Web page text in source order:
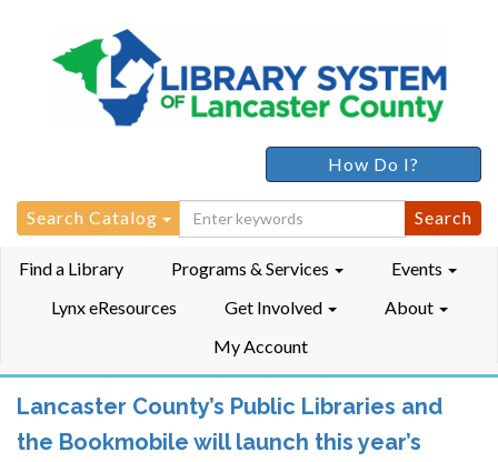
How Do I?
Search
for:
Search Catalog
Find a Library Programs & Services
Events
Lynx eResources
Get Involved
About
My Account
Lancaster County’s Public Libraries and
the Bookmobile will launch this year’s